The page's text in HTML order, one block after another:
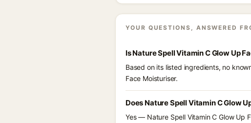
YOUR QUESTIONS, ANSWERED
Is Nature Spell Vitamin C Glow Up
Based on its listed ingredients, no
Face Moisturiser.
Does Nature Spell Vitamin C Glow
Yes — Nature Spell Vitamin C Glow Up